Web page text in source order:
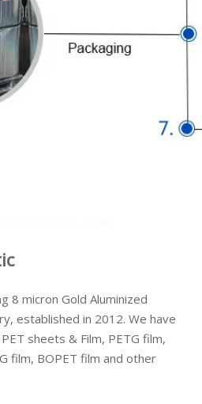
8 micron Gold Aluminized
established in 2012. We have
sheets & Film, PETG film,
film, BOPET film and other